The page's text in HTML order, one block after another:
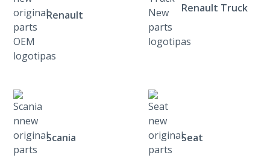
Renault
Renault Truck
Scania Seat